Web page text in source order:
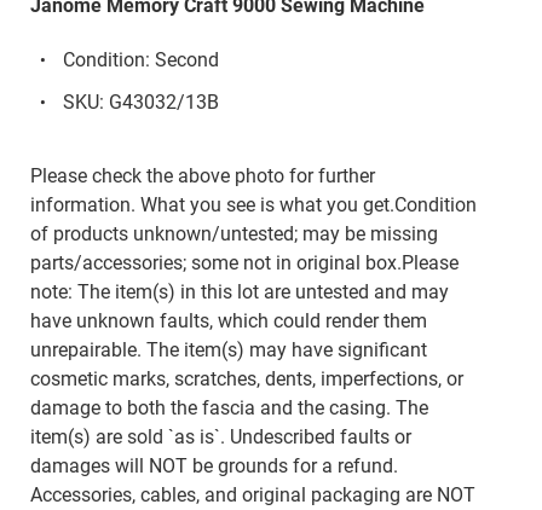
Janome Memory Craft 9000 Sewing Machine
Condition: Second
SKU: G43032/13B
Please check the above photo for further
information. What you see is what you get.Condition
of products unknown/untested; may be missing
parts/accessories; some not in original box.Please
note: The item(s) in this lot are untested and may
have unknown faults, which could render them
unrepairable. The item(s) may have significant
cosmetic marks, scratches, dents, imperfections, or
damage to both the fascia and the casing. The
item(s) are sold `as is`. Undescribed faults or
damages will NOT be grounds for a refund.
Accessories, cables, and original packaging are NOT